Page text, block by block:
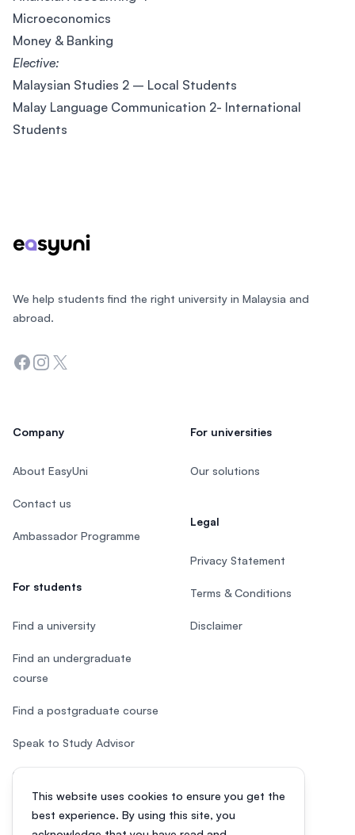
Microeconomics
Money & Banking
Elective:
Malaysian Studies 2 – Local Students
Malay Language Communication 2- International
Students
This website uses cookies to ensure you get the
best experience. By using this site, you
We help students find the right university in Malaysia and
abroad.
Facebook
Instagram
Twitter
Company
About EasyUni
Contact us
Ambassador Programme
For students
Find a university
Find an undergraduate
course
Find a postgraduate course
Speak to Study Advisor
Study in Malaysia
For universities
Our solutions
Legal
Privacy Statement
Terms & Conditions
Disclaimer